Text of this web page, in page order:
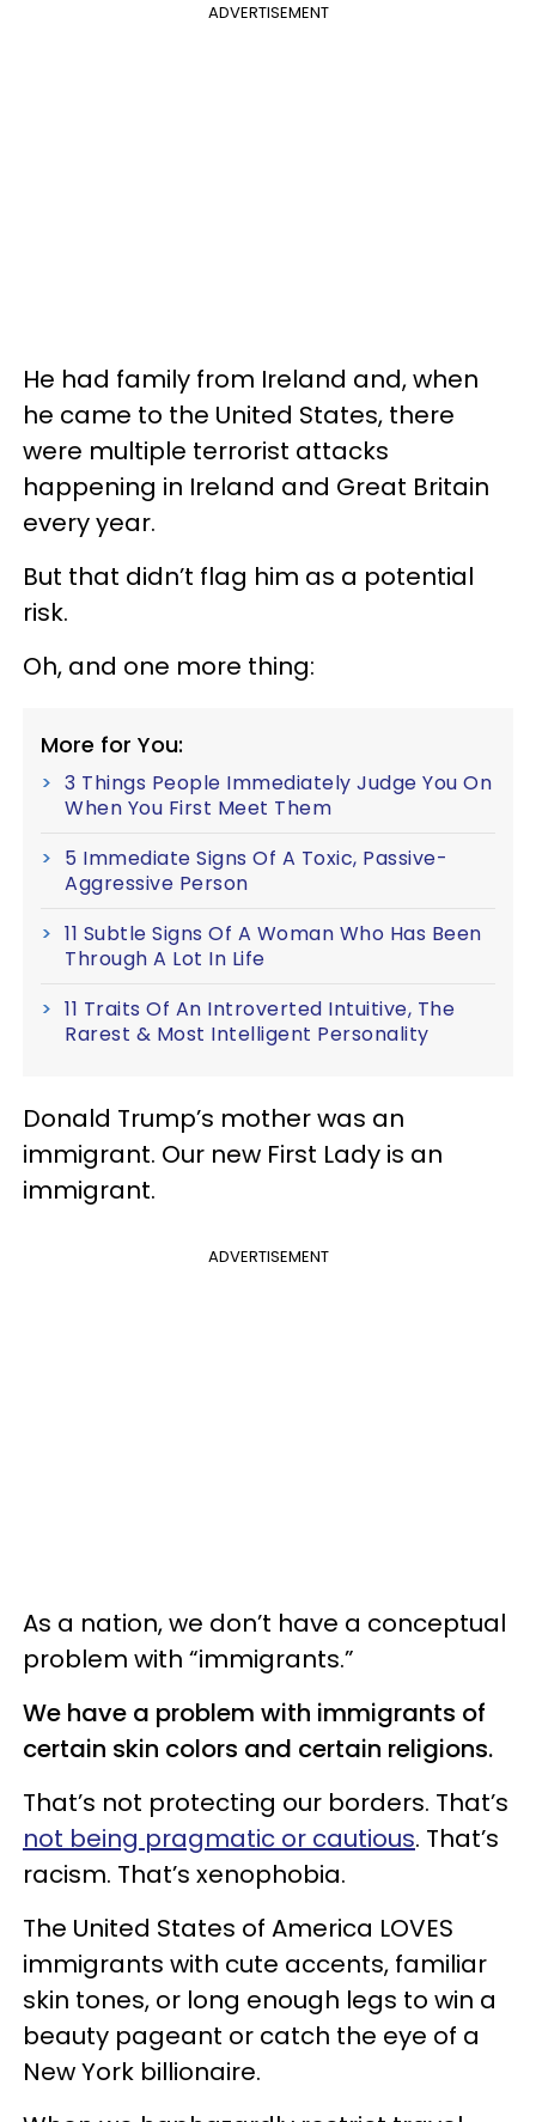
ADVERTISEMENT
He had family from Ireland and, when
he came to the United States, there
were multiple terrorist attacks
happening in Ireland and Great Britain
every year.
But that didn’t flag him as a potential
risk.
Oh, and one more thing:
More for You:
3 Things People Immediately Judge You On
When You First Meet Them
5 Immediate Signs Of A Toxic, Passive-
Aggressive Person
11 Subtle Signs Of A Woman Who Has Been
Through A Lot In Life
11 Traits Of An Introverted Intuitive, The
Rarest & Most Intelligent Personality
Donald Trump’s mother was an
immigrant. Our new First Lady is an
immigrant.
ADVERTISEMENT
As a nation, we don’t have a conceptual
problem with “immigrants.”
We have a problem with immigrants of
certain skin colors and certain religions.
That’s not protecting our borders. That’s
not being pragmatic or cautious. That’s
racism. That’s xenophobia.
The United States of America LOVES
immigrants with cute accents, familiar
skin tones, or long enough legs to win a
beauty pageant or catch the eye of a
New York billionaire.